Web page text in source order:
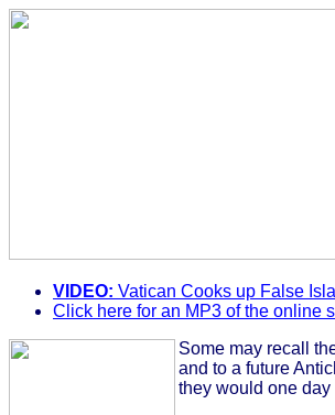
VIDEO: Vatican Cooks up False
Click here for an MP3 of the online
Some may recall
and to a future
they would one day